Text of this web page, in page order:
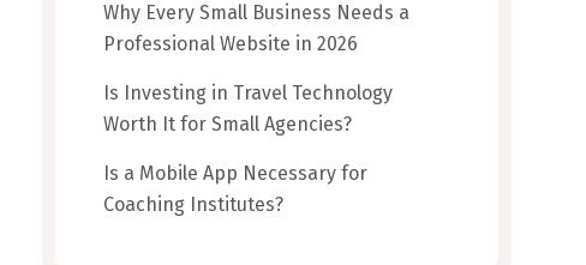
Why Every Small Business Needs a
Professional Website in 2026
Is Investing in Travel Technology
Worth It for Small Agencies?
Is a Mobile App Necessary for
Coaching Institutes?